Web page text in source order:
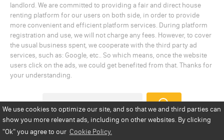
We use cookies to optimize our site, and so that we and third parties can
show you more relevant ads, including on other websites. By clicking
"Ok"you agree to our Cookie Policy.
landlord. We are committed to providing a fair and direct house
renting platform for our users on both side, in order to provide
more convenient and efficient platform services. During platform
registration and use, we will not charge any fees. However, to cover
the usual business spent, we cooperate with the third party ad
services, such as: Google, etc.. So which means, once the website
users click on the ads, we could get benefited from that. Thanks for
your understanding.
Privacy Policy
Disclaimer
Copyright